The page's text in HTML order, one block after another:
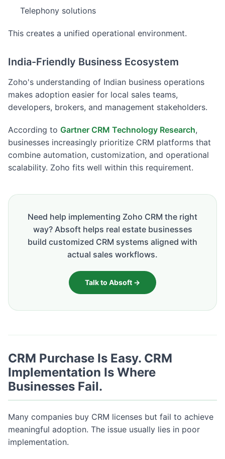
Telephony solutions
This creates a unified operational environment.
India-Friendly Business Ecosystem
Zoho's understanding of Indian business operations
makes adoption easier for local sales teams,
developers, brokers, and management stakeholders.
According to Gartner CRM Technology Research,
businesses increasingly prioritize CRM platforms that
combine automation, customization, and operational
scalability. Zoho fits well within this requirement.
Need help implementing Zoho CRM the right
way? Absoft helps real estate businesses
build customized CRM systems aligned with
actual sales workflows.
Talk to Absoft →
CRM Purchase Is Easy. CRM
Implementation Is Where
Businesses Fail.
Many companies buy CRM licenses but fail to achieve
meaningful adoption. The issue usually lies in poor
implementation.